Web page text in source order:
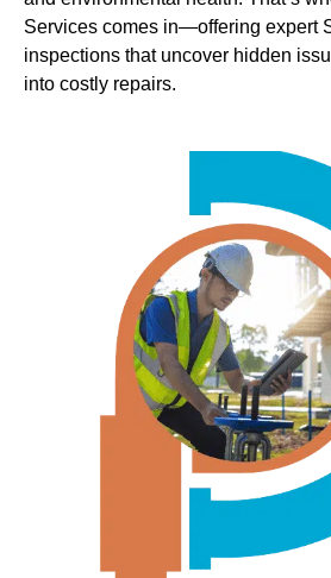
Services comes in—offering expert
inspections that uncover hidden
into costly repairs.